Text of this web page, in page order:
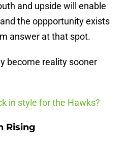
and upside will enable
the oppportunity exists
answer at that spot.
become reality sooner
in style for the Hawks?
Rising